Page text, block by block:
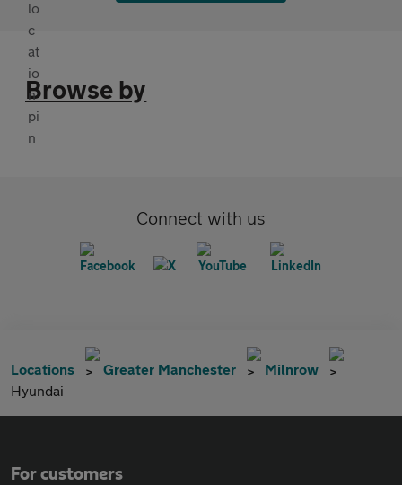
Browse by
Connect with us
Locations Greater Manchester
Milnrow
Hyundai
For customers